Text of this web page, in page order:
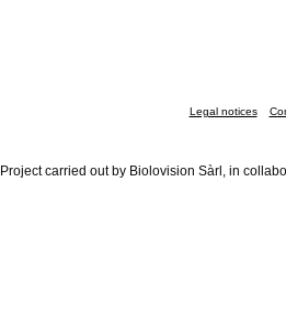
Legal notices
Project carried out by Biolovision Sàrl, in